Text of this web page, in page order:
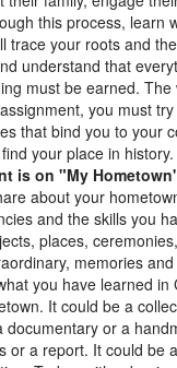
trace your roots and
understand that
must be earned.
you must try
that bind you to your
your place in history.
is on "My Hometown".
about your
and the skills you
places,
memories
you have learned in
It could be a
documentary or a
or a report. It could be
Today, with